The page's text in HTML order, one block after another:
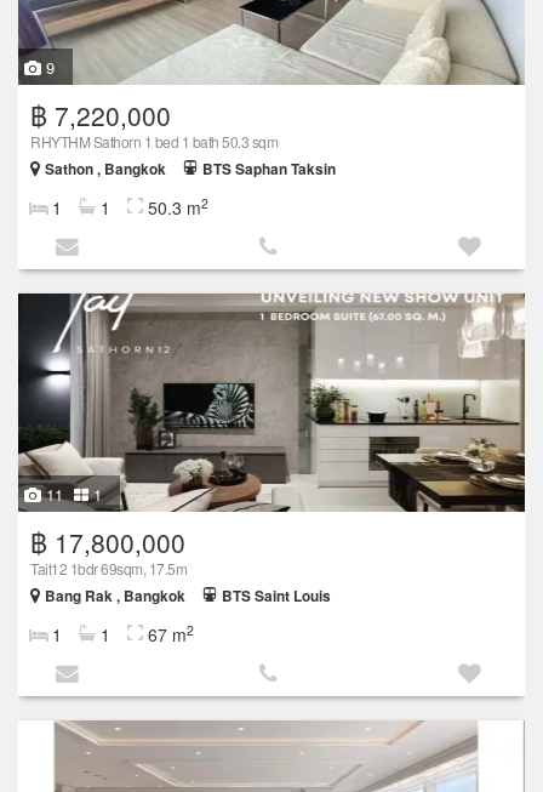
9
฿ 7,220,000
RHYTHM Sathorn 1 bed 1 bath 50.3 sqm
Sathon , Bangkok
BTS Saphan Taksin
1 1 50.3 m2
11 1
฿ 17,800,000
Tait12 1bdr 69sqm, 17.5m
Bang Rak , Bangkok
BTS Saint Louis
1 1 67 m2